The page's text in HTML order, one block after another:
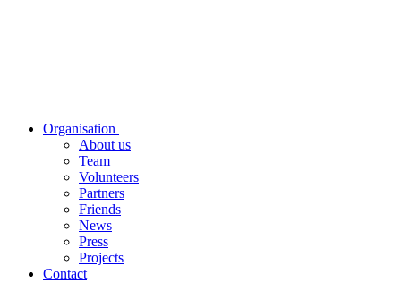
Organisation
About us
Team
Volunteers
Partners
Friends
News
Press
Projects
Contact